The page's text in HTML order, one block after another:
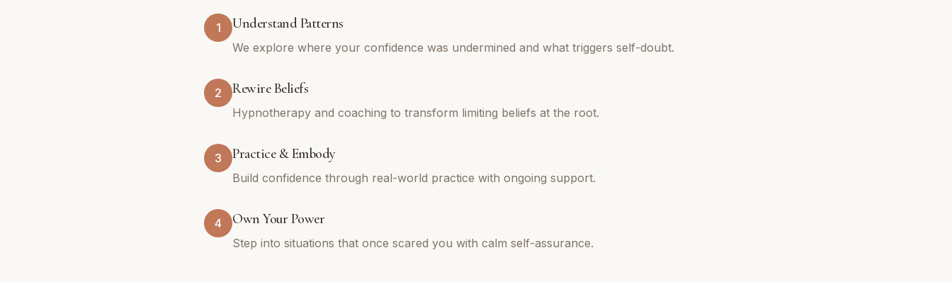
1 Understand Patterns
We explore where your confidence was undermined and what triggers self-doubt.
2 Rewire Beliefs
Hypnotherapy and coaching to transform limiting beliefs at the root.
3 Practice & Embody
Build confidence through real-world practice with ongoing support.
4 Own Your Power
Step into situations that once scared you with calm self-assurance.